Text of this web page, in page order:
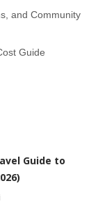
and Community
Guide
Guide to